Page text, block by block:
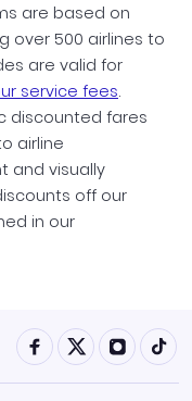
are based on
over 500 airlines to
are valid for
service fees.
discounted fares
airline
and visually
off our
in our